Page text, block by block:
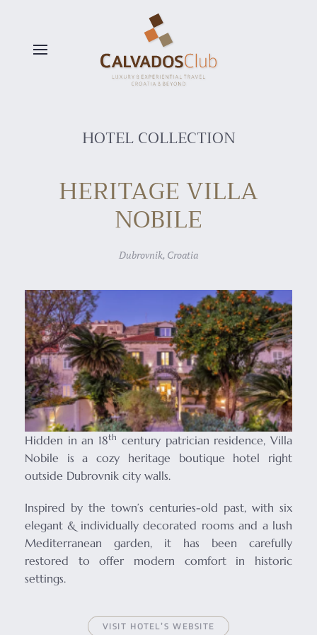
HOTEL COLLECTION
HERITAGE VILLA
NOBILE
Dubrovnik, Croatia
Hidden in an 18th century patrician residence, Villa
Nobile is a cozy heritage boutique hotel right
outside Dubrovnik city walls.
Inspired by the town’s centuries-old past, with six
elegant & individually decorated rooms and a lush
Mediterranean garden, it has been carefully
restored to offer modern comfort in historic
settings.
VISIT HOTEL’S WEBSITE